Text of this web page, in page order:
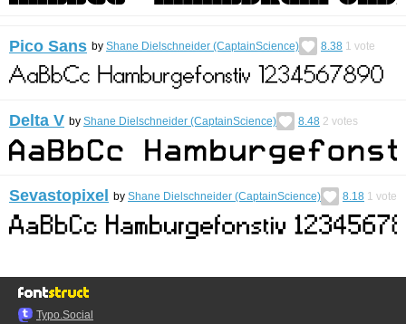
Pico Sans by Shane Dielschneider (CaptainScience) 8.38 1 vote
Delta V by Shane Dielschneider (CaptainScience) 8.48 2 votes
Sevastopixel by Shane Dielschneider (CaptainScience) 8.18 1 vote
Typo.Social